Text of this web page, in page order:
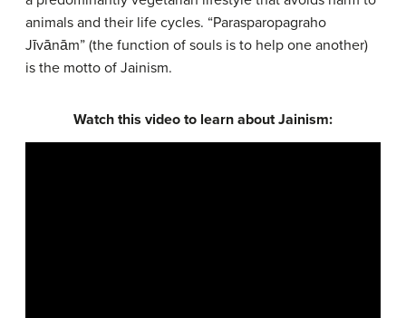
animals and their life cycles. “Parasparopagraho
Jīvānām” (the function of souls is to help one another)
is the motto of Jainism.
Watch this video to learn about Jainism: